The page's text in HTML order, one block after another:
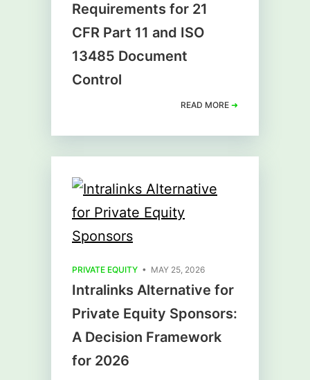
Requirements for 21
CFR Part 11 and ISO
13485 Document
Control
READ MORE ➜
PRIVATE EQUITY • MAY 25, 2026
Intralinks Alternative for
Private Equity Sponsors:
A Decision Framework
for 2026